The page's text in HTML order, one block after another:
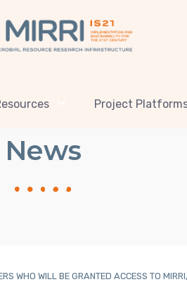
Project
News
WHO WILL BE GRANTED ACCESS TO